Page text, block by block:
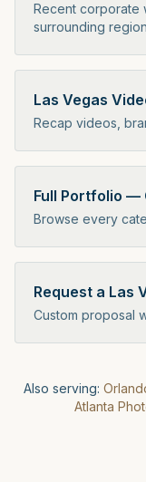
Recent corporate
surrounding
Las Vegas
Recap videos,
Full Portfolio —
Browse every
Request a Las
Custom proposal
Also serving:
Atlanta